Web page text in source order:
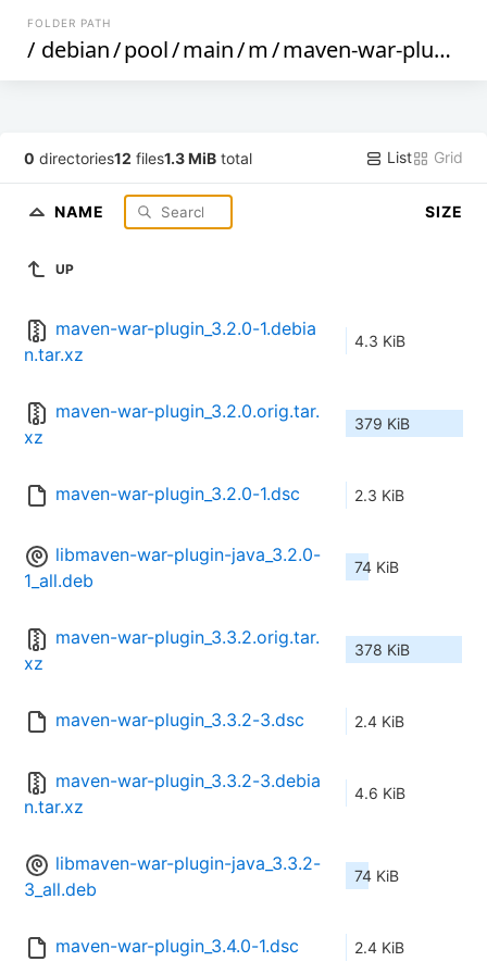
FOLDER PATH
/ debian/pool/main/m/maven-war-plugin
0 directories12 files1.3 MiB total List Grid
NAME SIZE
UP
maven-war-plugin_3.2.0-1.debia
n.tar.xz
4.3 KiB
maven-war-plugin_3.2.0.orig.tar.
xz
379 KiB
maven-war-plugin_3.2.0-1.dsc 2.3 KiB
libmaven-war-plugin-java_3.2.0-
1_all.deb
74 KiB
maven-war-plugin_3.3.2.orig.tar.
xz
378 KiB
maven-war-plugin_3.3.2-3.dsc 2.4 KiB
maven-war-plugin_3.3.2-3.debia
n.tar.xz
4.6 KiB
libmaven-war-plugin-java_3.3.2-
3_all.deb
74 KiB
maven-war-plugin_3.4.0-1.dsc 2.4 KiB